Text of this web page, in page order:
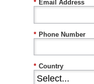
* Email Address
* Phone Number
* Country